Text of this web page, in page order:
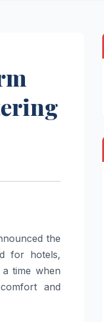
the
for hotels,
time when
and